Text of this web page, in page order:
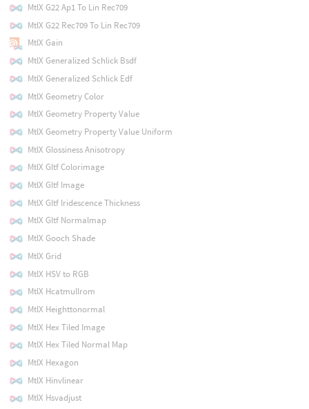
MtlX G22 Ap1 To Lin Rec709
MtlX G22 Rec709 To Lin Rec709
MtlX Gain
MtlX Generalized Schlick Bsdf
MtlX Generalized Schlick Edf
MtlX Geometry Color
MtlX Geometry Property Value
MtlX Geometry Property Value Uniform
MtlX Glossiness Anisotropy
MtlX Gltf Colorimage
MtlX Gltf Image
MtlX Gltf Iridescence Thickness
MtlX Gltf Normalmap
MtlX Gooch Shade
MtlX Grid
MtlX HSV to RGB
MtlX Hcatmullrom
MtlX Heighttonormal
MtlX Hex Tiled Image
MtlX Hex Tiled Normal Map
MtlX Hexagon
MtlX Hinvlinear
MtlX Hsvadjust